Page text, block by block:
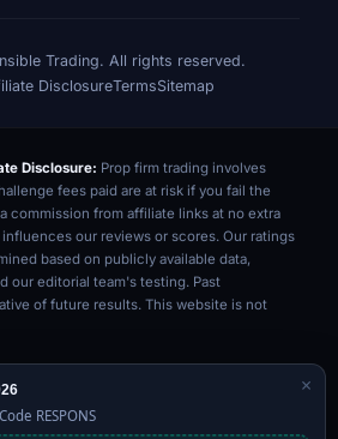
Trading. All rights reserved.
DisclosureTermsSitemap
Disclosure: Prop firm trading involves
fees paid are at risk if you fail the
commission from affiliate links at no extra
our reviews or scores. Our ratings
based on publicly available data,
our editorial team's testing. Past
of future results. This website is not
×
RESPONS